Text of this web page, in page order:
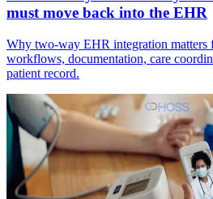
must move back into the EHR
Why two-way EHR integration
workflows, documentation, care
patient record.